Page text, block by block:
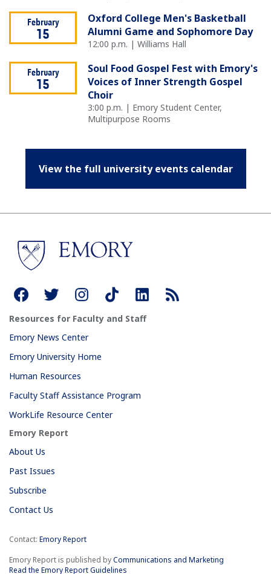
February
15
Oxford College Men's Basketball
Alumni Game and Sophomore Day
12:00 p.m. | Williams Hall
February
15
Soul Food Gospel Fest with Emory's
Voices of Inner Strength Gospel
Choir
3:00 p.m. | Emory Student Center,
Multipurpose Rooms
View the full university events calendar
Resources for Faculty and Staff
Emory News Center
Emory University Home
Human Resources
Faculty Staff Assistance Program
WorkLife Resource Center
Emory Report
About Us
Past Issues
Subscribe
Contact Us
Contact: Emory Report
Emory Report is published byCommunications and Marketing
Read the Emory Report Guidelines